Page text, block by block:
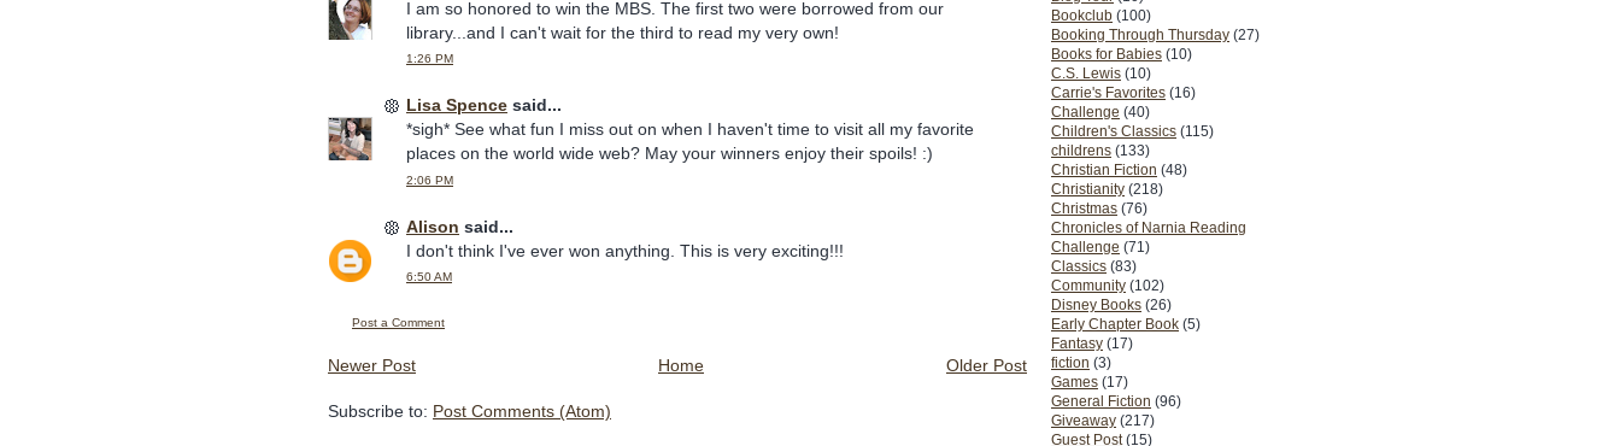
Bookclub (100)
Booking Through Thursday (27)
Books for Babies (10)
C.S. Lewis (10)
Carrie's Favorites (16)
Challenge (40)
Children's Classics (115)
childrens (133)
Christian Fiction (48)
Christianity (218)
Christmas (76)
Chronicles of Narnia Reading
Challenge (71)
Classics (83)
Community (102)
Disney Books (26)
Early Chapter Book (5)
Fantasy (17)
fiction (3)
Games (17)
General Fiction (96)
Giveaway (217)
Guest Post (15)
I am so honored to win the MBS. The first two were borrowed from our
library...and I can't wait for the third to read my very own!
1:26 PM
Lisa Spence said...
*sigh* See what fun I miss out on when I haven't time to visit all my favorite
places on the world wide web? May your winners enjoy their spoils! :)
2:06 PM
Alison said...
I don't think I've ever won anything. This is very exciting!!!
6:50 AM
Post a Comment
Newer Post Older Post
Home
Subscribe to: Post Comments (Atom)